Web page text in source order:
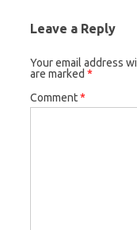
Leave a Reply
Your email address
are marked *
Comment*